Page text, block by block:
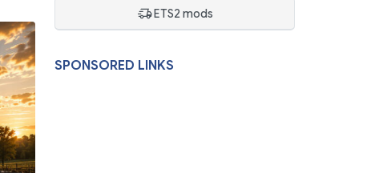
ETS2 mods
SPONSORED LINKS